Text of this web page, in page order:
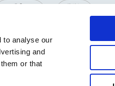
to analyse our
and
or that